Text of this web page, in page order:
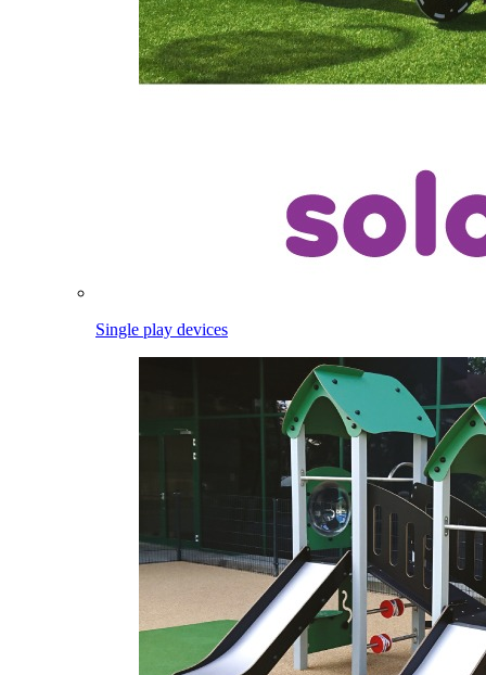
Single play devices